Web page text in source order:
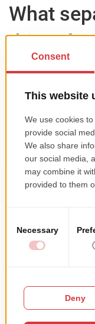
What
driver
actually
On the circuit, the
working with the
which directly
how quickly you